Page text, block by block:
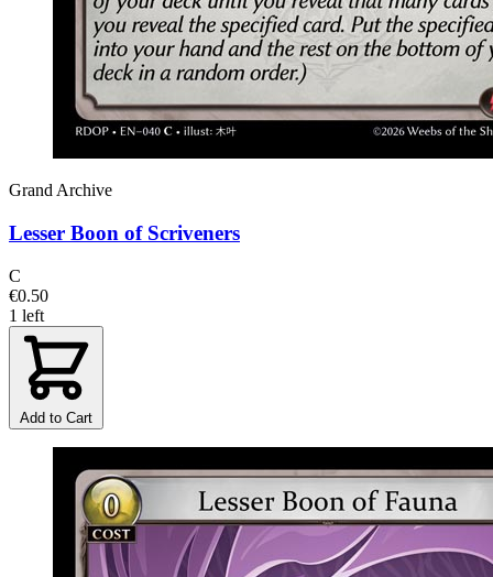
Grand Archive
Lesser Boon of Scriveners
C
€0.50
1 left
Add to Cart